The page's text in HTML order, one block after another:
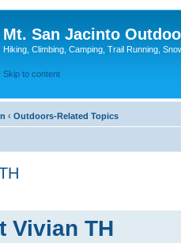
Mt. San Jacinto
Hiking, Climbing, Camping, Trail Running,
Skip to content
‹ Outdoors-Related Topics
Vivian TH